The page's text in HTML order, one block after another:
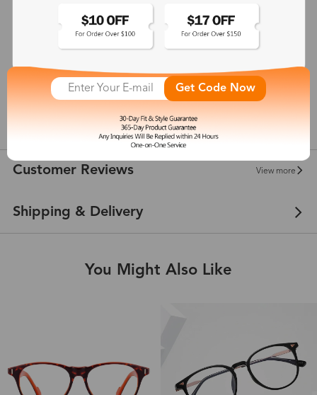
145 mm
show in inches
Customer Reviews View more
Shipping & Delivery
You Might Also Like
Get Code Now